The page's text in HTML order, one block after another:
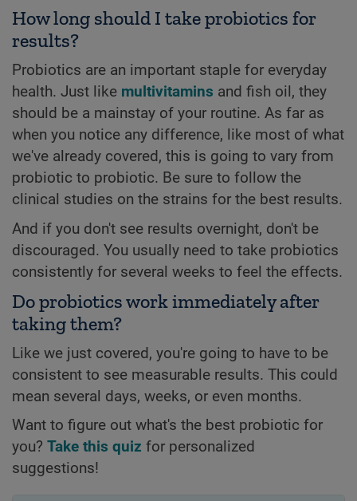
How long should I take probiotics for
results?
Probiotics are an important staple for everyday
health. Just like multivitamins and fish oil, they
should be a mainstay of your routine. As far as
when you notice any difference, like most of what
we've already covered, this is going to vary from
probiotic to probiotic. Be sure to follow the
clinical studies on the strains for the best results.
And if you don't see results overnight, don't be
discouraged. You usually need to take probiotics
consistently for several weeks to feel the effects.
Do probiotics work immediately after
taking them?
Like we just covered, you're going to have to be
consistent to see measurable results. This could
mean several days, weeks, or even months.
Want to figure out what's the best probiotic for
you? Take this quiz for personalized
suggestions!